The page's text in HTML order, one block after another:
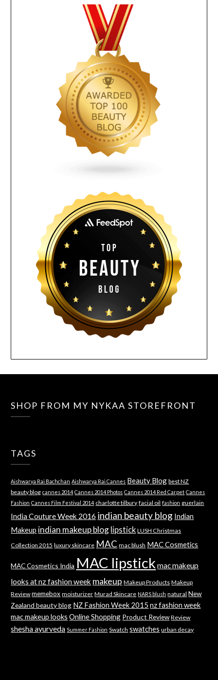
SHOP FROM MY NYKAA STOREFRONT
TAGS
Aishwarya Rai Bachchan Aishwarya Rai Cannes Beauty Blog best NZ
beauty blog cannes 2014 Cannes 2014 Photos Cannes 2014 Red Carpet Cannes
Fashion Cannes Film Festival 2014 charlotte tilbury facial oil fashion guerlain
India Couture Week 2016 indian beauty blog Indian
Makeup indian makeup blog lipstick LUSH Christmas
Collection 2015 luxury skincare MAC mac blush MAC Cosmetics
MAC Cosmetics India MAC lipstick mac makeup
looks at nz fashion week makeup Makeup Products Makeup
Review memebox moisturizer Murad Skincare NARS blush natural New
Zealand beauty blog NZ Fashion Week 2015 nz fashion week
mac makeup looks Online Shopping Product Review Review
shesha ayurveda Summer Fashion Swatch swatches urban decay